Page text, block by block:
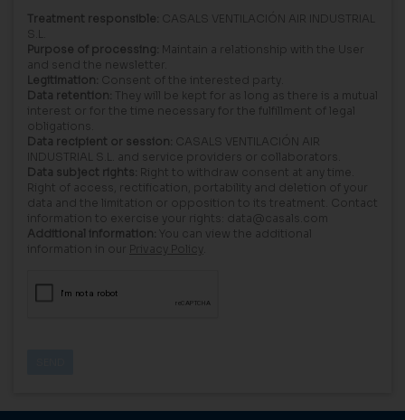
Treatment responsible: CASALS VENTILACIÓN AIR INDUSTRIAL
S.L.
Purpose of processing: Maintain a relationship with the User
and send the newsletter.
Legitimation: Consent of the interested party.
Data retention: They will be kept for as long as there is a mutual
interest or for the time necessary for the fulfillment of legal
obligations.
Data recipient or session: CASALS VENTILACIÓN AIR
INDUSTRIAL S.L. and service providers or collaborators.
Data subject rights: Right to withdraw consent at any time.
Right of access, rectification, portability and deletion of your
data and the limitation or opposition to its treatment. Contact
information to exercise your rights: data@casals.com
Additional information: You can view the additional
information in our Privacy Policy